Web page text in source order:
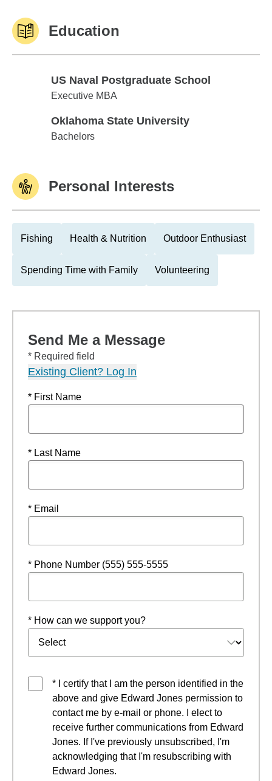
Education
US Naval Postgraduate School
US Naval Postgraduate School
Executive MBA
Oklahoma State University
Oklahoma State University
Bachelors
Personal Interests
Fishing Health & Nutrition Outdoor Enthusiast
Spending Time with Family Volunteering
Send Me a Message
* Required field
Existing Client? Log In
* First Name
* Last Name
* Email
* Phone Number (555) 555-5555
* How can we support you?
* I certify that I am the person identified in the
above and give Edward Jones permission to
contact me by e-mail or phone. I elect to
receive further communications from Edward
Jones. If I've previously unsubscribed, I'm
acknowledging that I'm resubscribing with
Edward Jones.